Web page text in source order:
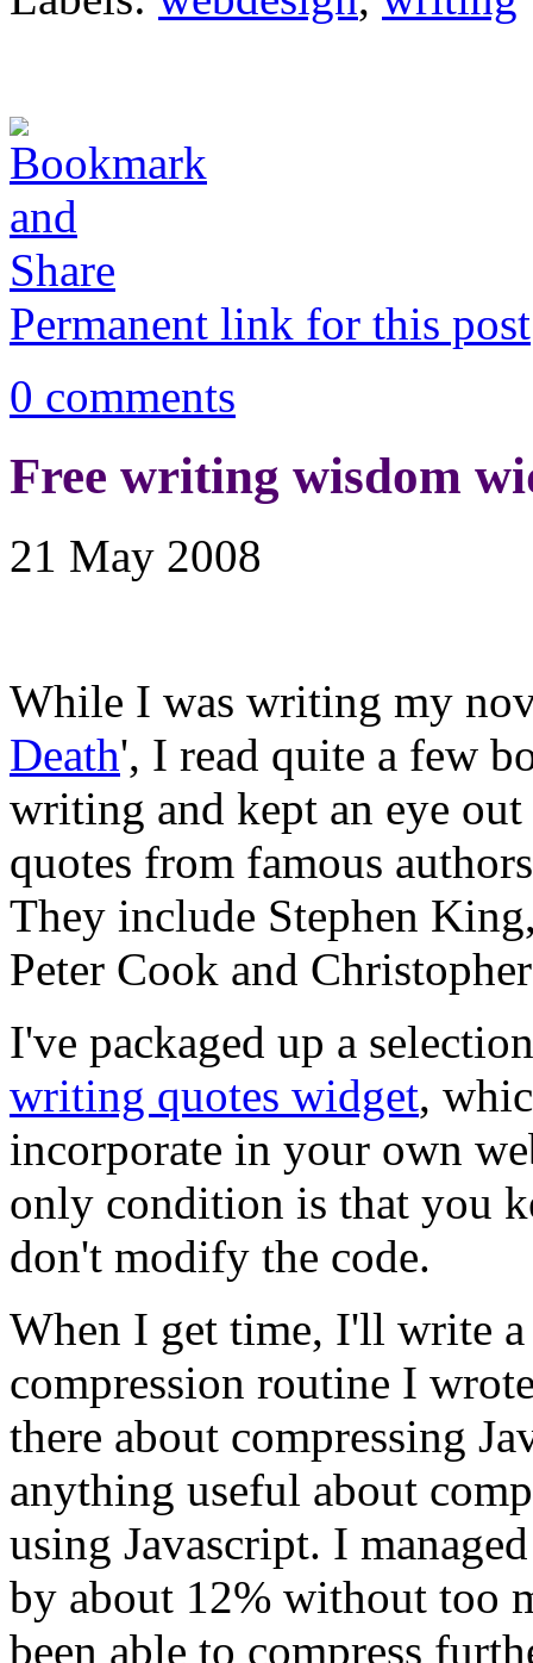
Permanent link for this post
0 comments
Free writing wisdom
21 May 2008
While I was writing my
Death', I read quite a few
writing and kept an eye
quotes from famous
They include Stephen
Peter Cook and
I've packaged up a
writing quotes widget,
incorporate in your own
only condition is that you
don't modify the code.
When I get time, I'll write
compression routine I
there about compressing
anything useful about
using Javascript. I
by about 12% without too
been able to compress